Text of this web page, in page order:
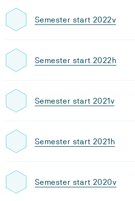
Semester start 2022v
Semester start 2022h
Semester start 2021v
Semester start 2021h
Semester start 2020v